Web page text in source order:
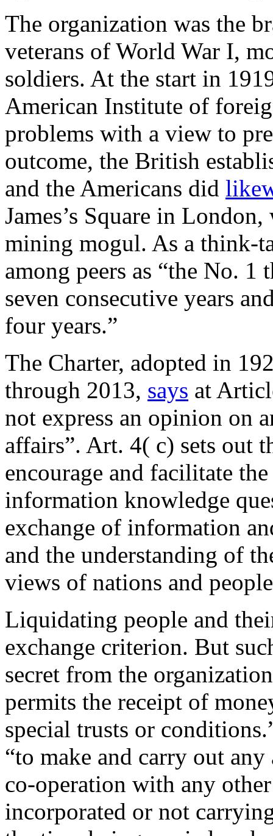
The organization was the
veterans of World War I,
soldiers. At the start in
American Institute of
problems with a view to
outcome, the British
and the Americans did
James’s Square in
mining mogul. As a think-
among peers as “the No.
seven consecutive years
four years.”
The Charter, adopted in
through 2013, says at
not express an opinion on
affairs”. Art. 4( c) sets out
encourage and facilitate
information knowledge
exchange of information
and the understanding of
views of nations and
Liquidating people and
exchange criterion. But
secret from the
permits the receipt of
special trusts or
“to make and carry out
co-operation with any
incorporated or not